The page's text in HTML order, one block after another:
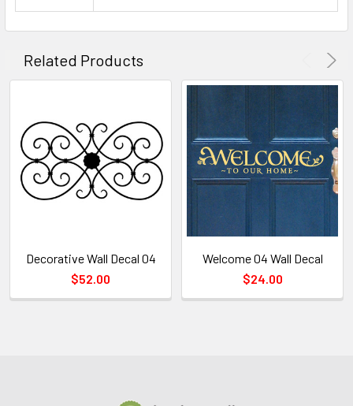
Related Products
Decorative Wall Decal 04
$52.00
Welcome 04 Wall Decal
$24.00